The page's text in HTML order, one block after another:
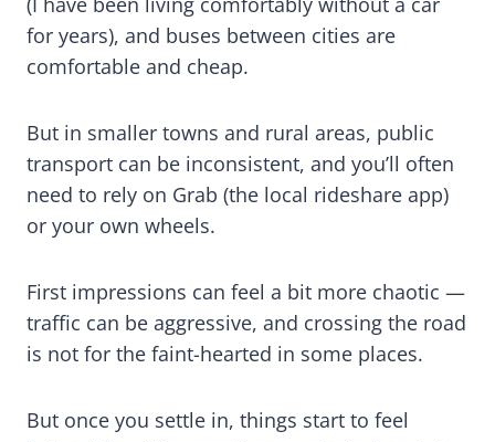
for years), and buses between cities are
comfortable and cheap.
But in smaller towns and rural areas, public
transport can be inconsistent, and you’ll often
need to rely on Grab (the local rideshare app)
or your own wheels.
First impressions can feel a bit more chaotic —
traffic can be aggressive, and crossing the road
is not for the faint-hearted in some places.
But once you settle in, things start to feel